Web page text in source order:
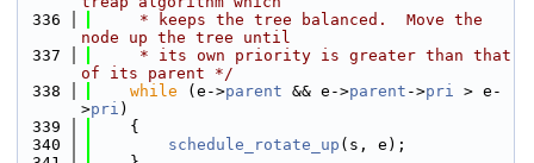
  336
     * keeps the tree balanced.  Move the
node up the tree until
  337
     * its own priority is greater than that
of its parent */
  338
while (e->parent && e->parent ->pri > e-
>pri )
  339
    {
  340
schedule_rotate_up (s, e);